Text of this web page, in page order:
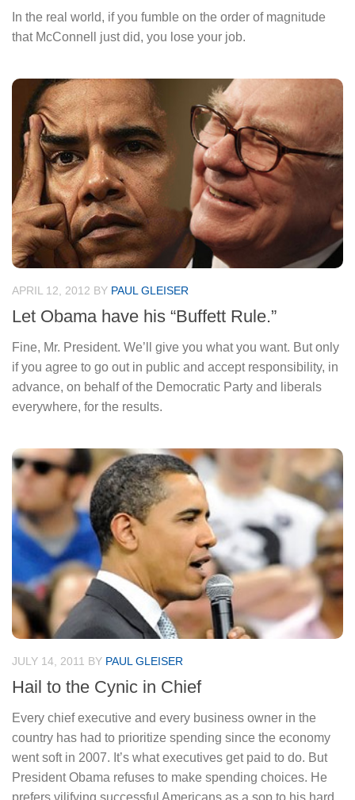
In the real world, if you fumble on the order of magnitude
that McConnell just did, you lose your job.
APRIL 12, 2012 BY PAUL GLEISER
Let Obama have his “Buffett Rule.”
Fine, Mr. President. We’ll give you what you want. But only
if you agree to go out in public and accept responsibility, in
advance, on behalf of the Democratic Party and liberals
everywhere, for the results.
JULY 14, 2011 BY PAUL GLEISER
Hail to the Cynic in Chief
Every chief executive and every business owner in the
country has had to prioritize spending since the economy
went soft in 2007. It’s what executives get paid to do. But
President Obama refuses to make spending choices. He
prefers vilifying successful Americans as a sop to his hard